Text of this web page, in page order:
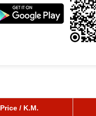
Price / K.M.